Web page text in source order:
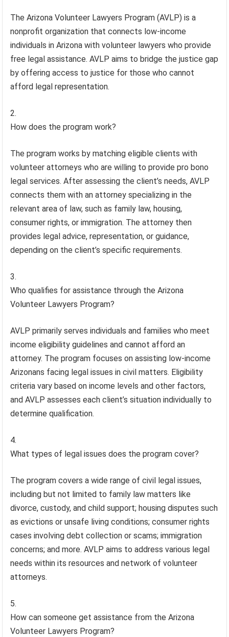
The Arizona Volunteer Lawyers Program (AVLP) is a
nonprofit organization that connects low-income
individuals in Arizona with volunteer lawyers who provide
free legal assistance. AVLP aims to bridge the justice gap
by offering access to justice for those who cannot
afford legal representation.
How does the program work?
The program works by matching eligible clients with
volunteer attorneys who are willing to provide pro bono
legal services. After assessing the client’s needs, AVLP
connects them with an attorney specializing in the
relevant area of law, such as family law, housing,
consumer rights, or immigration. The attorney then
provides legal advice, representation, or guidance,
depending on the client’s specific requirements.
Who qualifies for assistance through the Arizona
Volunteer Lawyers Program?
AVLP primarily serves individuals and families who meet
income eligibility guidelines and cannot afford an
attorney. The program focuses on assisting low-income
Arizonans facing legal issues in civil matters. Eligibility
criteria vary based on income levels and other factors,
and AVLP assesses each client’s situation individually to
determine qualification.
What types of legal issues does the program cover?
The program covers a wide range of civil legal issues,
including but not limited to family law matters like
divorce, custody, and child support; housing disputes such
as evictions or unsafe living conditions; consumer rights
cases involving debt collection or scams; immigration
concerns; and more. AVLP aims to address various legal
needs within its resources and network of volunteer
attorneys.
How can someone get assistance from the Arizona
Volunteer Lawyers Program?